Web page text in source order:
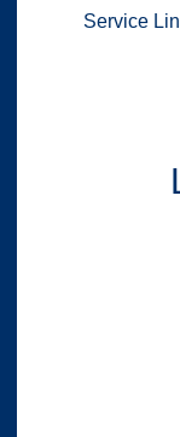
Service